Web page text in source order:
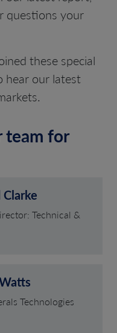
questions your
these special
hear our latest
team for
Technical &
Technologies